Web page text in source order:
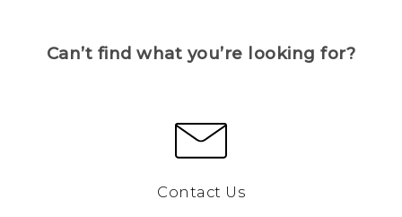
Can’t find what you’re looking for?
Contact Us